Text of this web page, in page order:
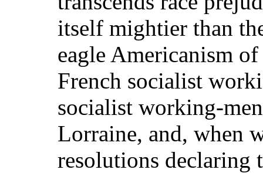
itself mightier than
eagle Americanism
French socialist
socialist working-
Lorraine, and, when
resolutions declaring